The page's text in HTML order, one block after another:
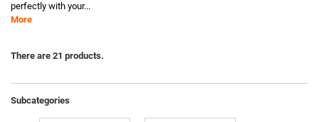
perfectly with your...
More
There are 21 products.
Subcategories